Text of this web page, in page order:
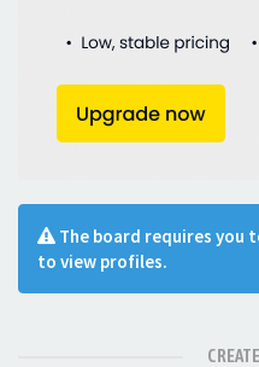
The board requires you
to view profiles.